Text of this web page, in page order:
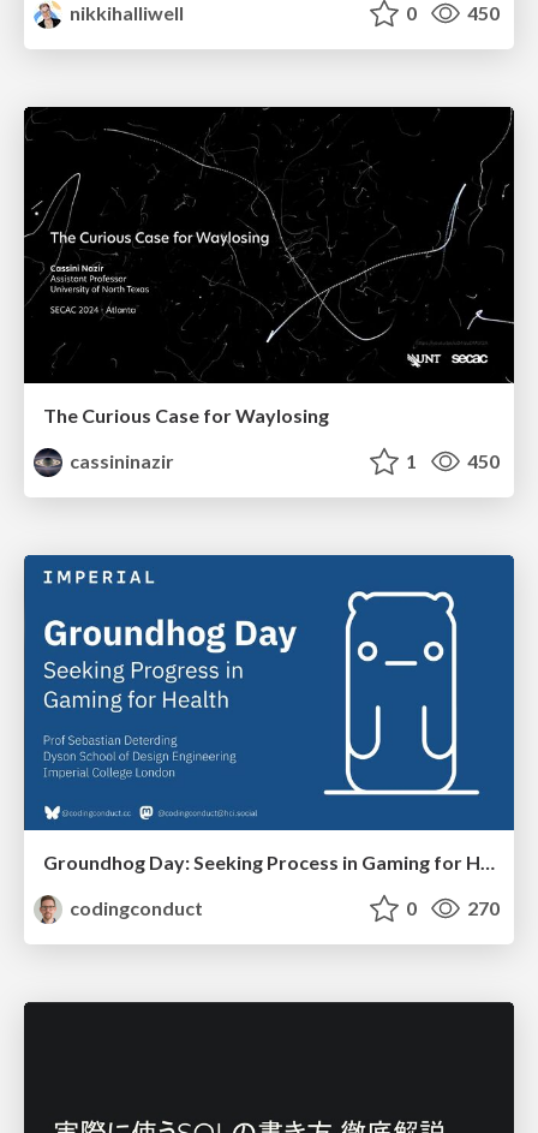
nikkihalliwell
0 450
The Curious Case for Waylosing
cassininazir
1 450
Groundhog Day: Seeking Process in Gaming for Health
codingconduct
0 270